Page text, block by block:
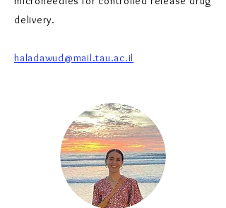
delivery.
haladawud@mail.tau.ac.il